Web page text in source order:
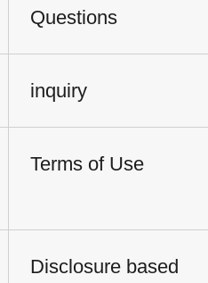
Questions
inquiry
Terms of Use
Disclosure based